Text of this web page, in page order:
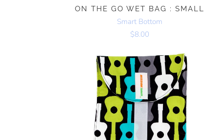
ON THE GO WET BAG : SMALL
Smart Bottom
$8.00